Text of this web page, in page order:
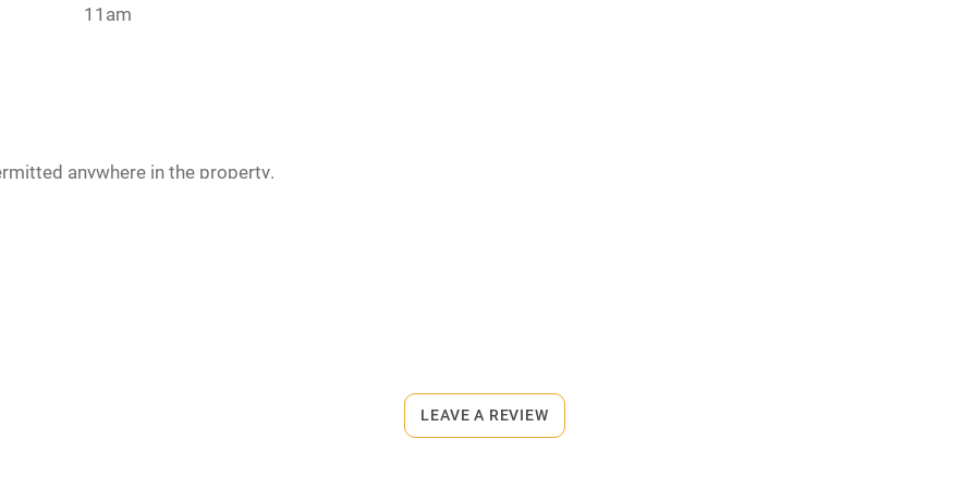
11am
anywhere in the property.
LEAVE A REVIEW